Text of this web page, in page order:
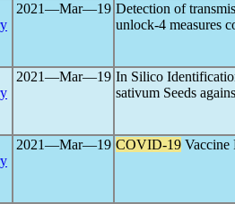
2021―Mar―19 Detection of
unlock-4 measures
2021―Mar―19 In Silico
sativum Seeds
2021―Mar―19 COVID-19 Vaccine